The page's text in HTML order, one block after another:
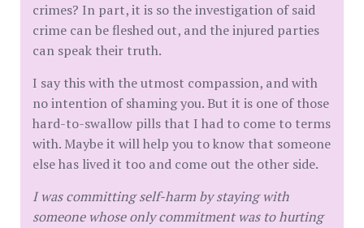
crimes? In part, it is so the investigation of said
crime can be fleshed out, and the injured parties
can speak their truth.
I say this with the utmost compassion, and with
no intention of shaming you. But it is one of those
hard-to-swallow pills that I had to come to terms
with. Maybe it will help you to know that someone
else has lived it too and come out the other side.
I was committing self-harm by staying with
someone whose only commitment was to hurting